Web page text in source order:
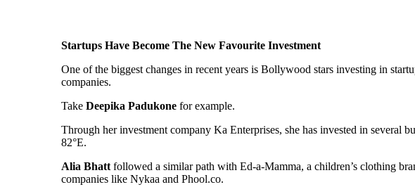
Startups Have Become The New Favourite Investment
One of the biggest changes in recent years is Bollywood stars investing in
companies.
Take Deepika Padukone for example.
Through her investment company Ka Enterprises, she has invested in several
82°E.
Alia Bhatt followed a similar path with Ed-a-Mamma, a children’s clothing
companies like Nykaa and Phool.co.